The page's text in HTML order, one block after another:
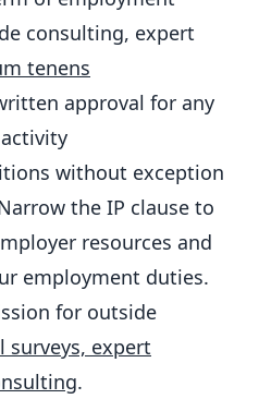
consulting, expert
tenens
approval for any
without exception
the IP clause to
resources and
employment duties.
for outside
surveys, expert
.